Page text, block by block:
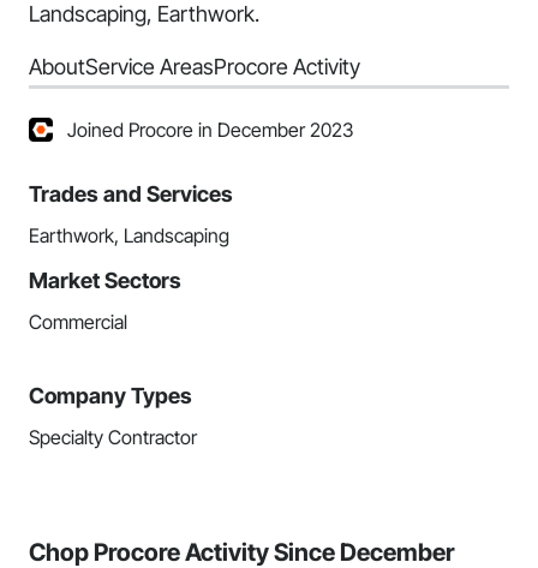
Landscaping, Earthwork.
AboutService AreasProcore Activity
Joined Procore in December 2023
Trades and Services
Earthwork, Landscaping
Market Sectors
Commercial
Company Types
Specialty Contractor
Chop Procore Activity Since December